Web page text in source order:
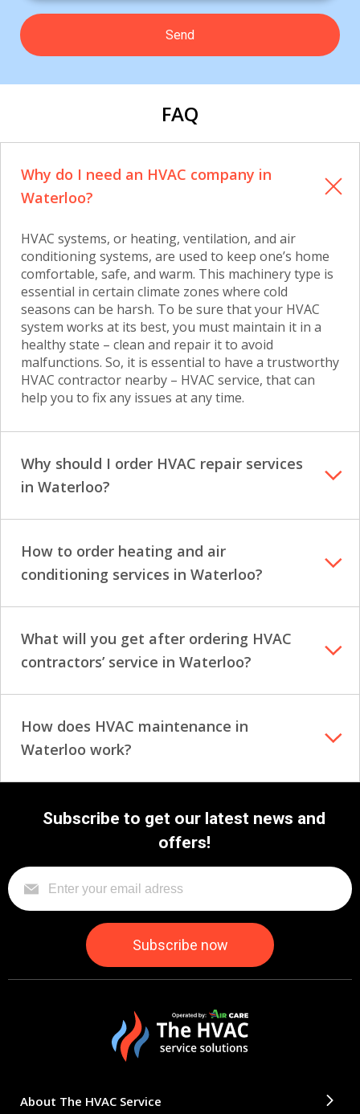
FAQ
Why do I need an HVAC company in
Waterloo?
HVAC systems, or heating, ventilation, and air
conditioning systems, are used to keep one’s home
comfortable, safe, and warm. This machinery type is
essential in certain climate zones where cold
seasons can be harsh. To be sure that your HVAC
system works at its best, you must maintain it in a
healthy state – clean and repair it to avoid
malfunctions. So, it is essential to have a trustworthy
HVAC contractor nearby – HVAC service, that can
help you to fix any issues at any time.
Why should I order HVAC repair services
in Waterloo?
How to order heating and air
conditioning services in Waterloo?
What will you get after ordering HVAC
contractors’ service in Waterloo?
How does HVAC maintenance in
Waterloo work?
Subscribe to get our latest news and
offers!
About The HVAC Service